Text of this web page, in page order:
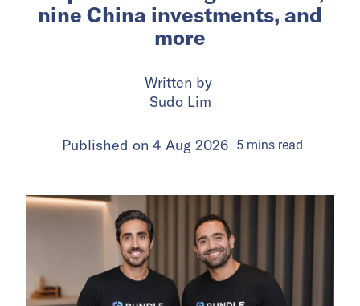
nine China investments, and
more
Written by
Sudo Lim
Published on 4 Aug 2026 5minsread